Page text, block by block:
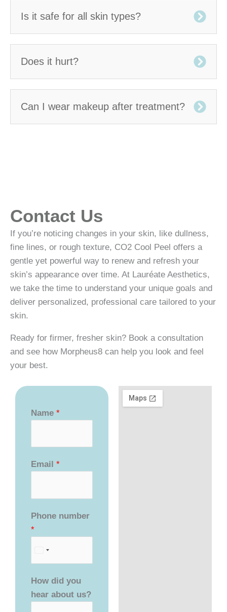
Is it safe for all skin types?
Does it hurt?
Can I wear makeup after treatment?
Contact Us
If you’re noticing changes in your skin, like dullness,
fine lines, or rough texture, CO2 Cool Peel offers a
gentle yet powerful way to renew and refresh your
skin’s appearance over time. At Lauréate Aesthetics,
we take the time to understand your unique goals and
deliver personalized, professional care tailored to your
skin.
Ready for firmer, fresher skin? Book a consultation
and see how Morpheus8 can help you look and feel
your best.
Name *
Email *
Phone number
*
How did you
hear about us?